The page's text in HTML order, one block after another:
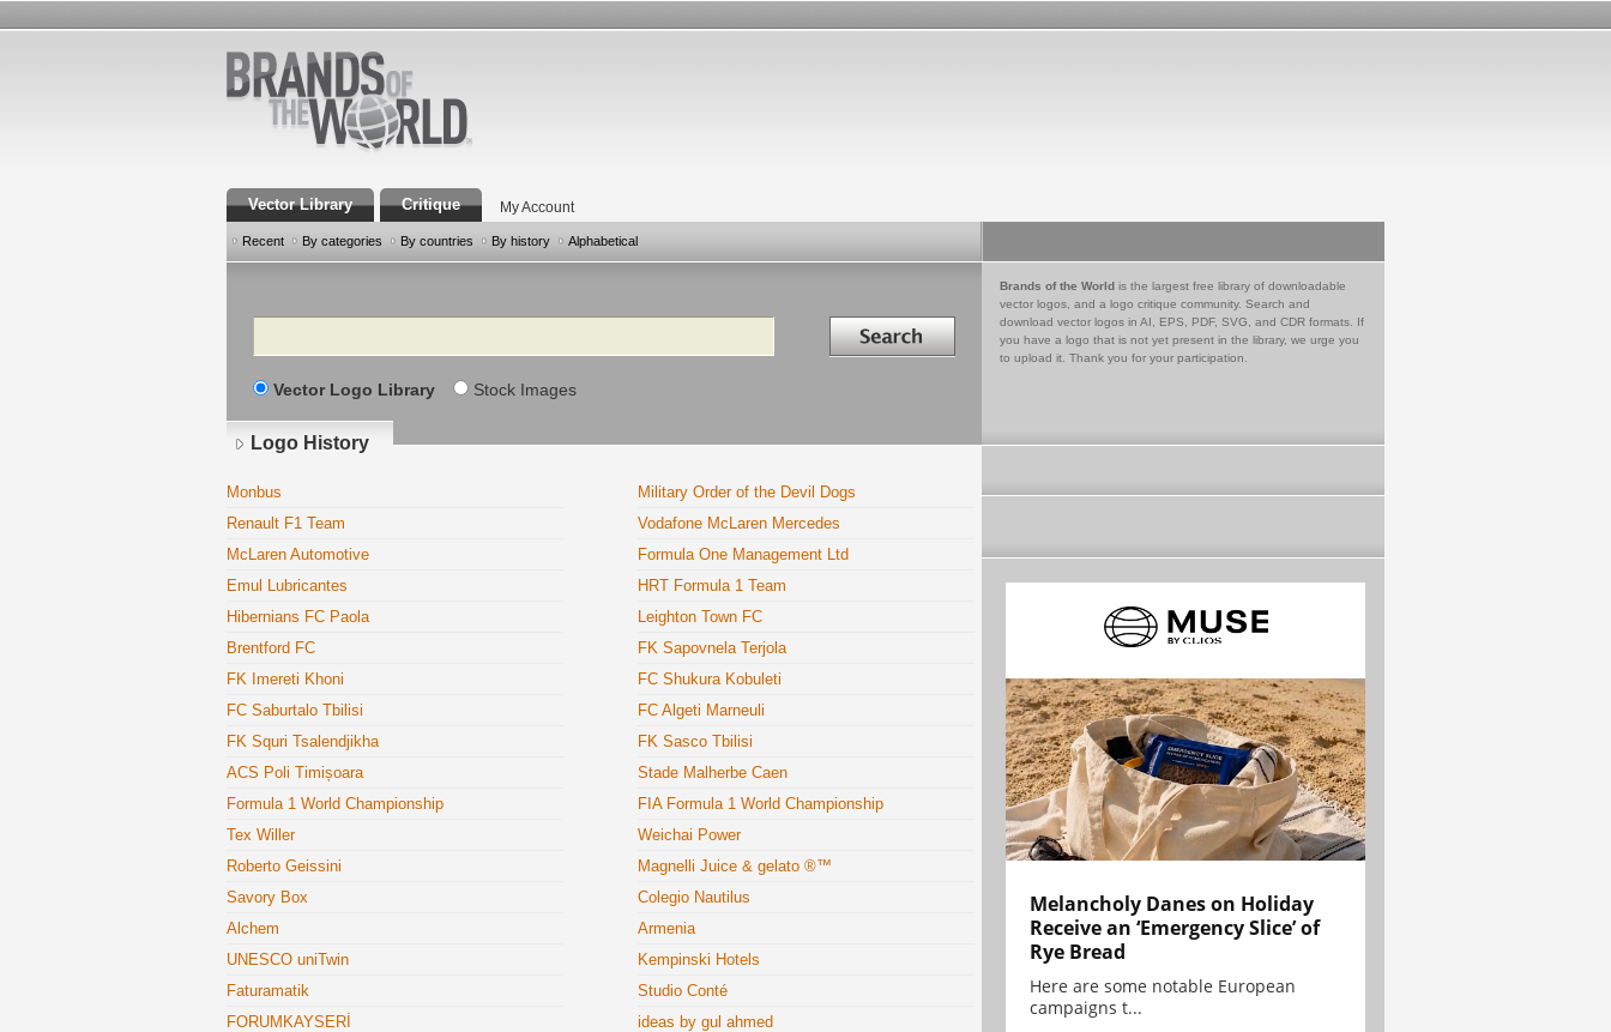
Vector Library Critique My Account
Recent By categories By countries By history Alphabetical
Search Search in
Vector Logo Library Stock Images
Brands of the World is the largest free library of downloadable
vector logos, and a logo critique community. Search and
download vector logos in AI, EPS, PDF, SVG, and CDR formats. If
you have a logo that is not yet present in the library, we urge you
to upload it. Thank you for your participation.
Logo History
Monbus
Military Order of the Devil Dogs
Renault F1 Team
Vodafone McLaren Mercedes
McLaren Automotive
Formula One Management Ltd
Emul Lubricantes
HRT Formula 1 Team
Hibernians FC Paola
Leighton Town FC
Brentford FC
FK Sapovnela Terjola
FK Imereti Khoni
FC Shukura Kobuleti
FC Saburtalo Tbilisi
FC Algeti Marneuli
FK Squri Tsalendjikha
FK Sasco Tbilisi
ACS Poli Timișoara
Stade Malherbe Caen
Formula 1 World Championship
FIA Formula 1 World Championship
Tex Willer
Weichai Power
Roberto Geissini
Magnelli Juice & gelato ®™
Savory Box
Colegio Nautilus
Alchem
Armenia
UNESCO uniTwin
Kempinski Hotels
Faturamatik
Studio Conté
FORUMKAYSERİ
ideas by gul ahmed
Melancholy Danes on Holiday
Receive an ‘Emergency Slice’ of
Rye Bread
Here are some notable European
campaigns t...